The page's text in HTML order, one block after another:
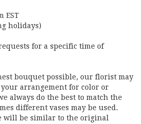
EST
holidays)
for a specific time of
bouquet possible, our florist may
your arrangement for color or
always do the best to match the
different vases may be used.
will be similar to the original